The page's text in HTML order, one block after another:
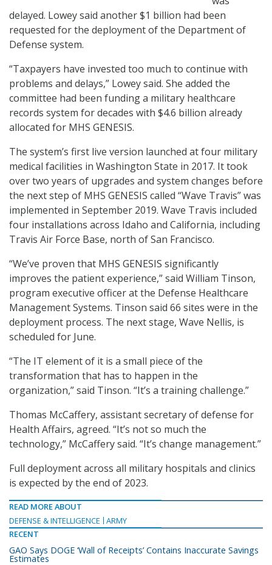
delayed. Lowey said another $1 billion had been
requested for the deployment of the Department of
Defense system.
“Taxpayers have invested too much to continue with
problems and delays,” Lowey said. She added the
committee had been funding a military healthcare
records system for decades with $4.6 billion already
allocated for MHS GENESIS.
The system’s first live version launched at four military
medical facilities in Washington State in 2017. It took
over two years of upgrades and system changes before
the next step of MHS GENESIS called “Wave Travis” was
implemented in September 2019. Wave Travis included
four installations across Idaho and California, including
Travis Air Force Base, north of San Francisco.
“We’ve proven that MHS GENESIS significantly
improves the patient experience,” said William Tinson,
program executive officer at the Defense Healthcare
Management Systems. Tinson said 66 sites were in the
deployment process. The next stage, Wave Nellis, is
scheduled for June.
“The IT element of it is a small piece of the
transformation that has to happen in the
organization,” said Tinson. “It’s a training challenge.”
Thomas McCaffery, assistant secretary of defense for
Health Affairs, agreed. “It’s not so much the
technology,” McCaffery said. “It’s change management.”
Full deployment across all military hospitals and clinics
is expected by the end of 2023.
READ MORE ABOUT
DEFENSE & INTELLIGENCE
ARMY
RECENT
GAO Says DOGE ‘Wall of Receipts’ Contains Inaccurate Savings
Estimates